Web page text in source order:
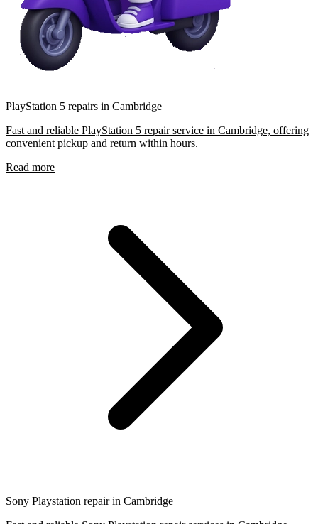
PlayStation 5 repairs in Cambridge
Fast and reliable PlayStation 5 repair service in Cambridge, offering
convenient pickup and return within hours.
Read more
Sony Playstation repair in Cambridge